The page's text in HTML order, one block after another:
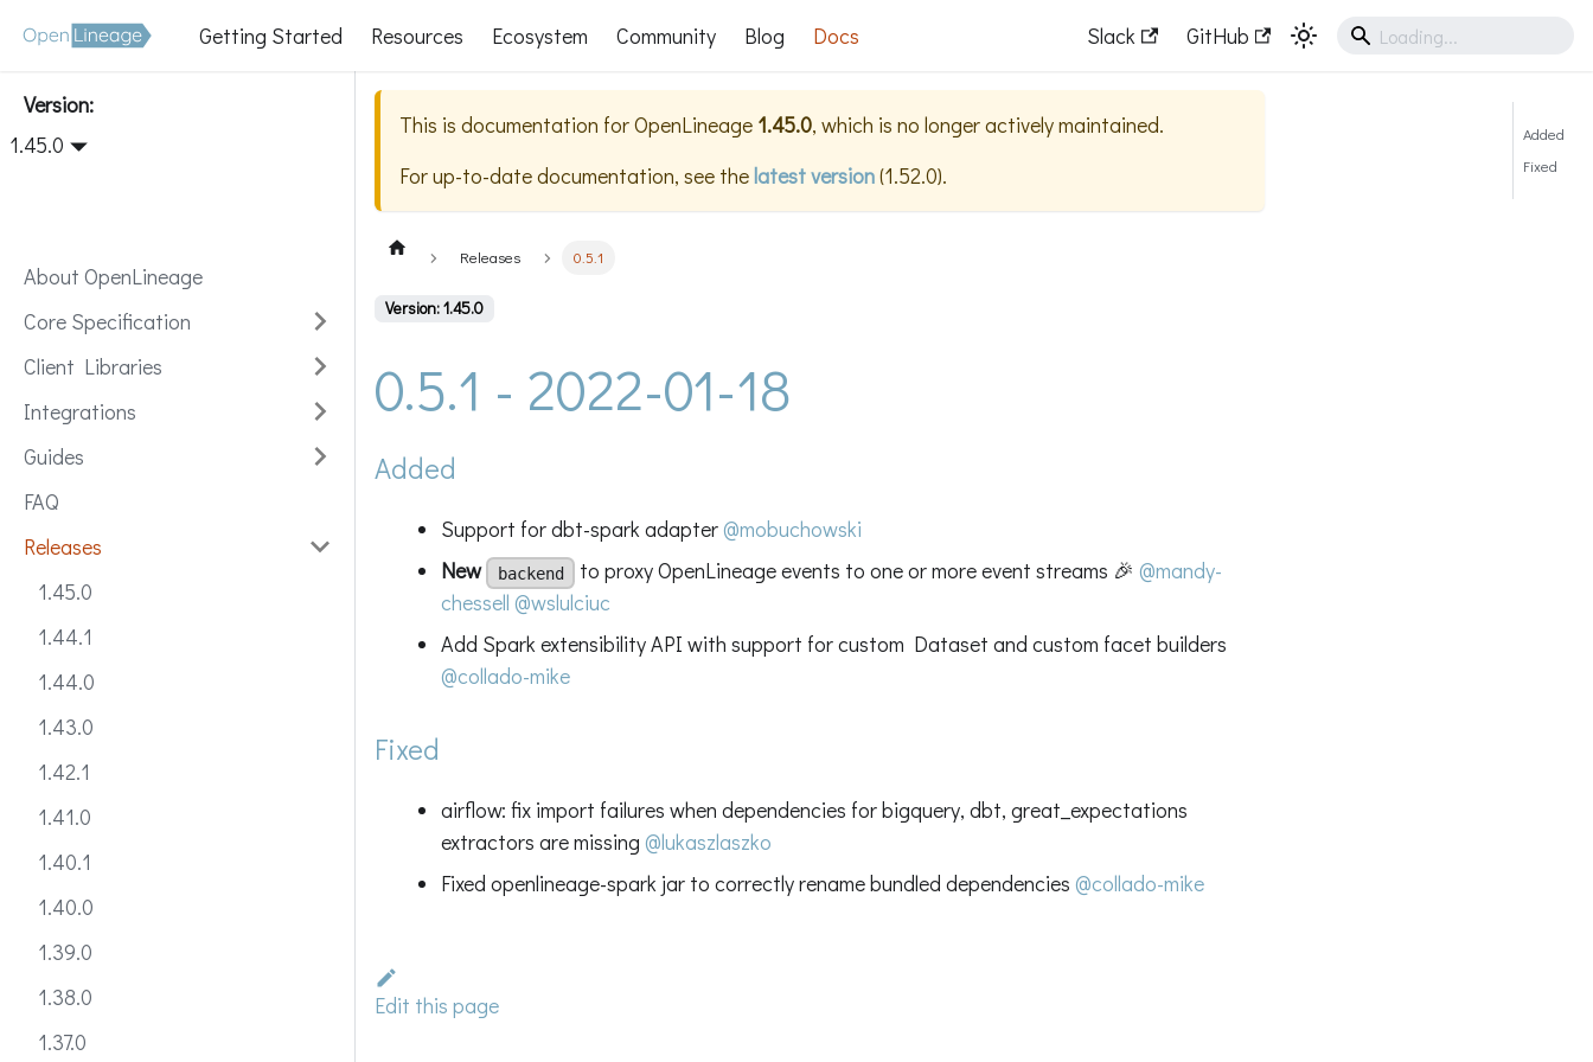
Getting Started Resources Ecosystem Community Blog Docs Slack GitHub
Version:
1.45.0
About OpenLineage
Core Specification
Client Libraries
Integrations
Guides
FAQ
Releases
1.45.0
1.44.1
1.44.0
1.43.0
1.42.1
1.41.0
1.40.1
1.40.0
1.39.0
1.38.0
1.37.0
This is documentation forOpenLineage 1.45.0, which is no longer actively maintained.
For up-to-date documentation, see thelatest version(1.52.0).
Releases 0.5.1
Version: 1.45.0
0.5.1 - 2022-01-18
Added
Support for dbt-spark adapter@mobuchowski
New
backend to proxy OpenLineage events to one or more event streams 🎉@mandy-
chessell @wslulciuc
Add Spark extensibility API with support for custom Dataset and custom facet builders
@collado-mike
Fixed
airflow: fix import failures when dependencies for bigquery, dbt, great_expectations
extractors are missing @lukaszlaszko
Fixed openlineage-spark jar to correctly rename bundled dependencies @collado-mike
Edit this page
Added
Fixed